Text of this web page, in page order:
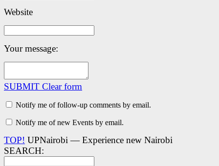
Website
Your message:
SUBMIT Clear form
Notify me of follow-up comments by email.
Notify me of new Events by email.
TOP! UPNairobi — Experience new Nairobi
SEARCH: